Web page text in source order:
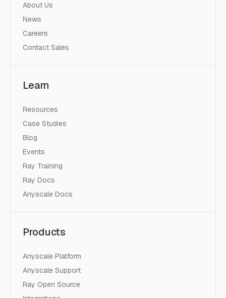
About Us
News
Careers
Contact Sales
Learn
Resources
Case Studies
Blog
Events
Ray Training
Ray Docs
Anyscale Docs
Products
Anyscale Platform
Anyscale Support
Ray Open Source